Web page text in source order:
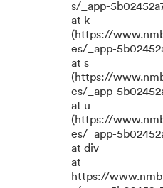
s/_app-
at k
(https://
es/_app-
at s
(https://
es/_app-
at u
(https://
es/_app-
at div
at
https://